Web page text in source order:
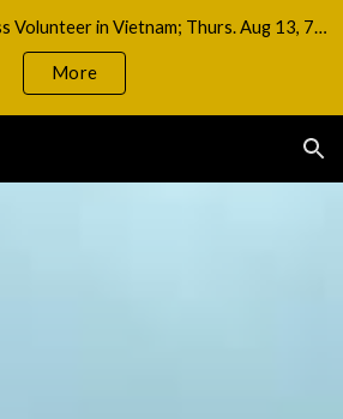
Skip to navigation
Memories of a Red Cross Volunteer in Vietnam; Thurs. Aug 13, 7pm
More